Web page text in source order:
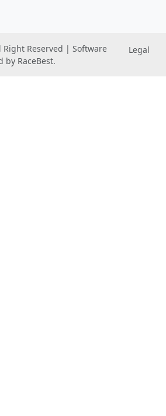
Right Reserved | Software
RaceBest.
Legal